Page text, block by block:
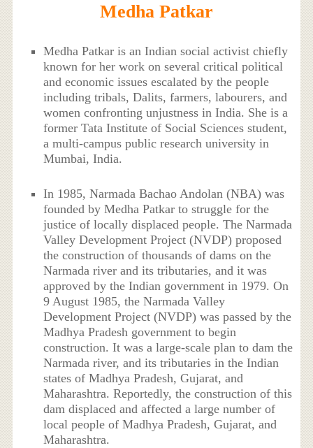
Medha Patkar
Medha Patkar is an Indian social activist chiefly
known for her work on several critical political
and economic issues escalated by the people
including tribals, Dalits, farmers, labourers, and
women confronting unjustness in India. She is a
former Tata Institute of Social Sciences student,
a multi-campus public research university in
Mumbai, India.
In 1985, Narmada Bachao Andolan (NBA) was
founded by Medha Patkar to struggle for the
justice of locally displaced people. The Narmada
Valley Development Project (NVDP) proposed
the construction of thousands of dams on the
Narmada river and its tributaries, and it was
approved by the Indian government in 1979. On
9 August 1985, the Narmada Valley
Development Project (NVDP) was passed by the
Madhya Pradesh government to begin
construction. It was a large-scale plan to dam the
Narmada river, and its tributaries in the Indian
states of Madhya Pradesh, Gujarat, and
Maharashtra. Reportedly, the construction of this
dam displaced and affected a large number of
local people of Madhya Pradesh, Gujarat, and
Maharashtra.